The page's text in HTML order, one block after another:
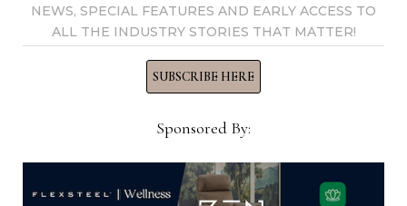
“We haven’t sold any, but we are looking at it
because of the change in design of apartments,” he
said. “Consumers are becoming more aware of
is an interest in that.”
He agreed that instructional videos —and access to
NEWS, SPECIAL FEATURES AND EARLY ACCESS TO
ALL THE INDUSTRY STORIES THAT MATTER!
SUBSCRIBE HERE
Sponsored By: